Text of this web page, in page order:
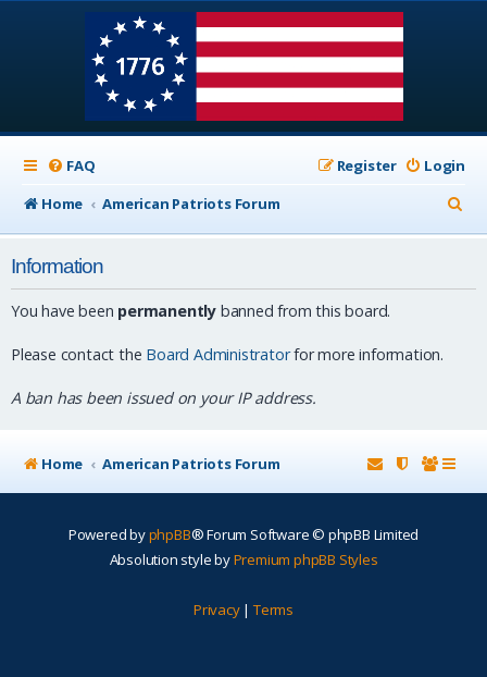
FAQ Login
Register
Home
American Patriots Forum
e
Information
You have been permanently banned from this board.
Please contact the Board Administratorfor more information.
A ban has been issued on your IP address.
Home American Patriots Forum
Powered byphpBB® Forum Software © phpBB Limited
Absolution style byPremium phpBB Styles
Privacy| Terms